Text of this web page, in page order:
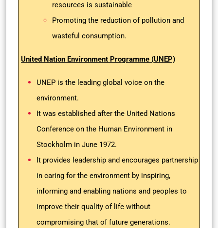
resources is sustainable
Promoting the reduction of pollution and
wasteful consumption.
United Nation Environment Programme (UNEP)
UNEP is the leading global voice on the
environment.
It was established after the United Nations
Conference on the Human Environment in
Stockholm in June 1972.
It provides leadership and encourages partnership
in caring for the environment by inspiring,
informing and enabling nations and peoples to
improve their quality of life without
compromising that of future generations.